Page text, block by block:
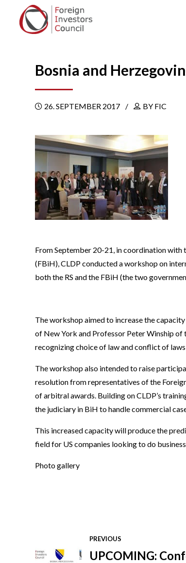
Bosnia and
26. SEPTEMBER 2017 BY FIC
From September 20-21, in coordination with
(FBiH), CLDP conducted a workshop on
both the RS and the FBiH (the two
The workshop aimed to increase the
of New York and Professor Peter Winship of
recognizing choice of law and conflict of
The workshop also intended to raise
resolution from representatives of the
of arbitral awards. Building on CLDP’s
the judiciary in BiH to handle commercial
This increased capacity will produce the
field for US companies looking to do
Photo gallery
PREVIOUS
UPCOMING: